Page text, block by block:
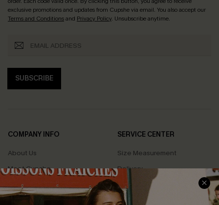
exclusive promotions and updates from Cupshe via email. You also accept our
Terms and Conditionsand Privacy Policy. Unsubscribe anytime.
SUBSCRIBE
COMPANY INFO
About Us
Meet Cupshe
Cupshe Cares
Customer Reviews
SERVICE CENTER
Size Measurement
Delivery
Returns
Start A Return